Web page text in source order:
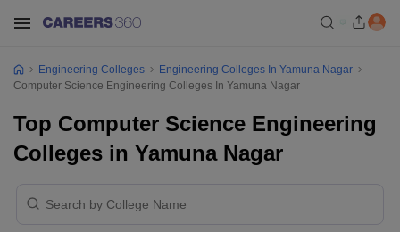
Engineering Colleges
Engineering Colleges In Yamuna Nagar
Computer Science Engineering Colleges In Yamuna Nagar
Top Computer Science Engineering
Colleges in Yamuna Nagar